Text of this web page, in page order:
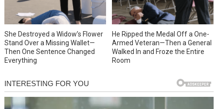
She Destroyed a Widow’s Flower
Stand Over a Missing Wallet—
Then One Sentence Changed
Everything
He Ripped the Medal Off a One-
Armed Veteran—Then a General
Walked In and Froze the Entire
Room